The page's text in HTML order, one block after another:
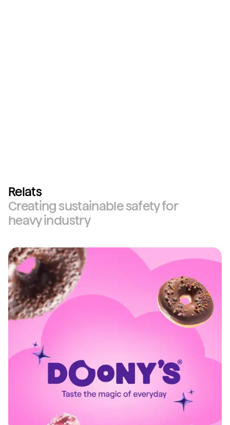
Relats
Creating sustainable safety for
heavy industry